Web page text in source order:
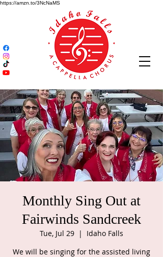
https://amzn.to/3NcNaMS
Monthly Sing Out at
Fairwinds Sandcreek
Tue, Jul 29
  |
Idaho Falls
We will be singing for the assisted living